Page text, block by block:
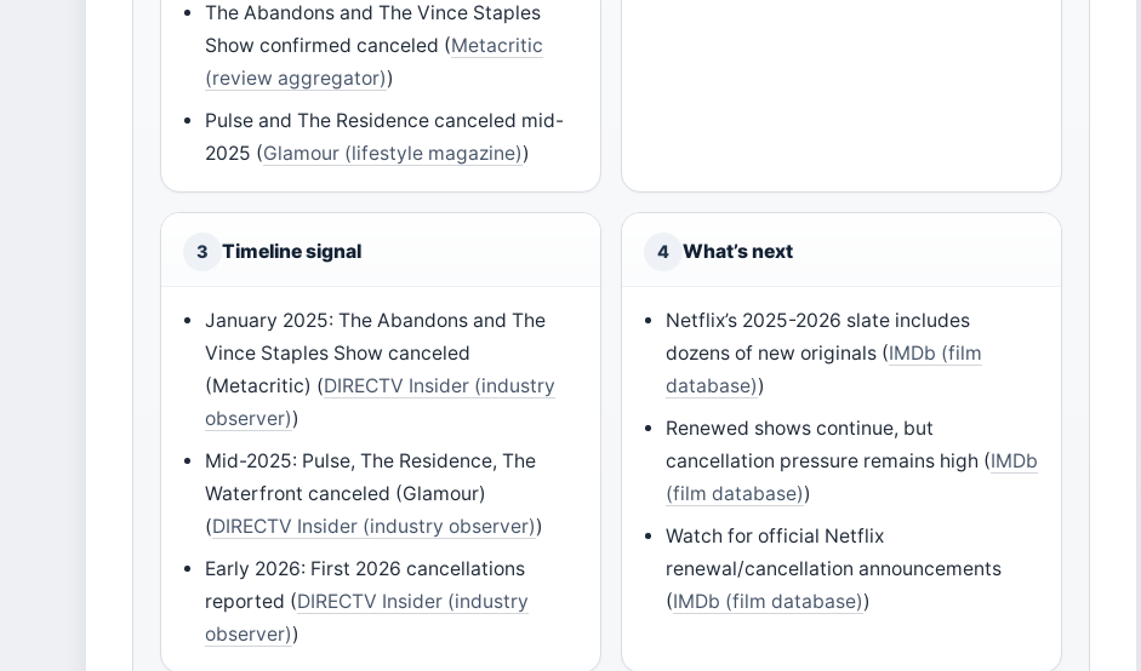
The Abandons and The Vince Staples
Show confirmed canceled (Metacritic
(review aggregator))
Pulse and The Residence canceled mid-
2025 (Glamour (lifestyle magazine))
3 Timeline signal
January 2025: The Abandons and The
Vince Staples Show canceled
(Metacritic) (DIRECTV Insider (industry
observer))
Mid-2025: Pulse, The Residence, The
Waterfront canceled (Glamour)
(DIRECTV Insider (industry observer))
Early 2026: First 2026 cancellations
reported (DIRECTV Insider (industry
observer))
4 What’s next
Netflix’s 2025-2026 slate includes
dozens of new originals (IMDb (film
database))
Renewed shows continue, but
cancellation pressure remains high (IMDb
(film database))
Watch for official Netflix
renewal/cancellation announcements
(IMDb (film database))